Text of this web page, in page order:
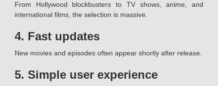
From Hollywood blockbusters to TV shows, anime, and
international films, the selection is massive.
4. Fast updates
New movies and episodes often appear shortly after release.
5. Simple user experience